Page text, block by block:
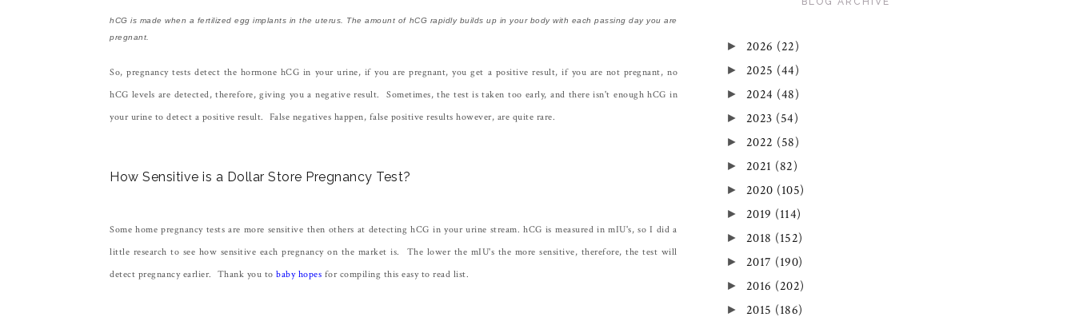
hCG is made when a fertilized egg implants in the uterus. The amount of hCG rapidly builds up in your body with each passing day you are
pregnant.
So, pregnancy tests detect the hormone hCG in your urine, if you are pregnant, you get a positive result, if you are not pregnant, no
hCG levels are detected, therefore, giving you a negative result. Sometimes, the test is taken too early, and there isn't enough hCG in
your urine to detect a positive result. False negatives happen, false positive results however, are quite rare.
How Sensitive is a Dollar Store Pregnancy Test?
Some home pregnancy tests are more sensitive then others at detecting hCG in your urine stream. hCG is measured in mIU's, so I did a
little research to see how sensitive each pregnancy on the market is. The lower the mIU's the more sensitive, therefore, the test will
detect pregnancy earlier. Thank you to baby hopes for compiling this easy to read list.
► 2026 (22)
► 2025 (44)
► 2024 (48)
► 2023 (54)
► 2022 (58)
► 2021 (82)
► 2020 (105)
► 2019 (114)
► 2018 (152)
► 2017 (190)
► 2016 (202)
► 2015 (186)